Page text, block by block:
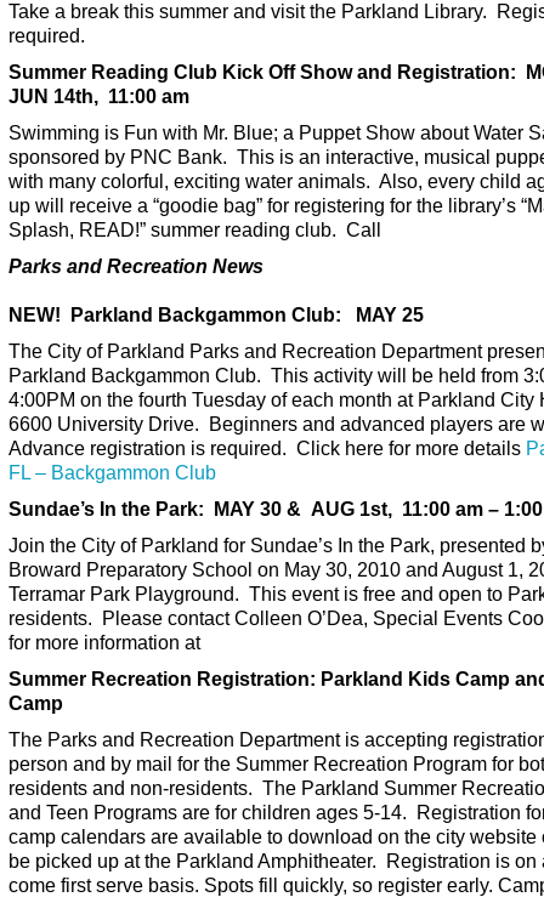
Take a break this summer and visit the Parkland Library.
required.
Summer Reading Club Kick Off Show and Registration:
JUN 14th, 11:00 am
Swimming is Fun with Mr. Blue; a Puppet Show about Water
sponsored by PNC Bank. This is an interactive, musical
with many colorful, exciting water animals. Also, every child
up will receive a “goodie bag” for registering for the library’s
Splash, READ!” summer reading club. Call
Parks and Recreation News
NEW! Parkland Backgammon Club: MAY 25
The City of Parkland Parks and Recreation Department
Parkland Backgammon Club. This activity will be held from
4:00PM on the fourth Tuesday of each month at Parkland City
6600 University Drive. Beginners and advanced players are
Advance registration is required. Click here for more details
FL – Backgammon Club
Sundae’s In the Park: MAY 30 & AUG 1st, 11:00 am – 1:00
Join the City of Parkland for Sundae’s In the Park, presented
Broward Preparatory School on May 30, 2010 and August 1,
Terramar Park Playground. This event is free and open to
residents. Please contact Colleen O’Dea, Special Events
for more information at
Summer Recreation Registration: Parkland Kids Camp
Camp
The Parks and Recreation Department is accepting
person and by mail for the Summer Recreation Program for
residents and non-residents. The Parkland Summer
and Teen Programs are for children ages 5-14. Registration
camp calendars are available to download on the city website
be picked up at the Parkland Amphitheater. Registration is on
come first serve basis. Spots fill quickly, so register early.